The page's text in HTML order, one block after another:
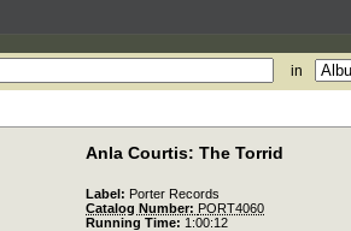
in
Anla Courtis: The Torrid
Label: Porter Records
Catalog Number: PORT4060
Running Time: 1:00:12